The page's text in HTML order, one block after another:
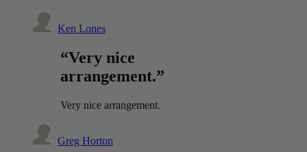
Ken Lones
“Very nice
arrangement.”
Very nice arrangement.
Greg Horton